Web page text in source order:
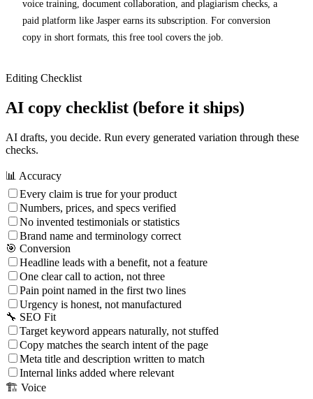
voice training, document collaboration, and plagiarism checks, a
paid platform like Jasper earns its subscription. For conversion
copy in short formats, this free tool covers the job.
Editing Checklist
AI copy checklist (before it ships)
AI drafts, you decide. Run every generated variation through these
checks.
📊 Accuracy
Every claim is true for your product
Numbers, prices, and specs verified
No invented testimonials or statistics
Brand name and terminology correct
🎯 Conversion
Headline leads with a benefit, not a feature
One clear call to action, not three
Pain point named in the first two lines
Urgency is honest, not manufactured
🔧 SEO Fit
Target keyword appears naturally, not stuffed
Copy matches the search intent of the page
Meta title and description written to match
Internal links added where relevant
🏗️ Voice